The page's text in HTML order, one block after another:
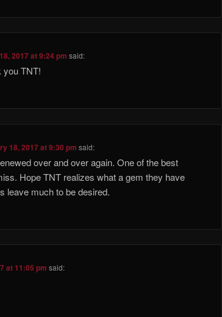
2017 at 9:24 pm said:
you TNT!
18, 2017 at 9:30 pm said:
over and over again. One of the best
Hope TNT realizes what a gem they have
leave much to be desired.
at 11:05 pm said: